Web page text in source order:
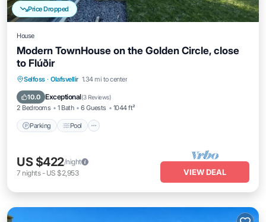
Price Dropped
House
Modern TownHouse on the Golden Circle, close
to Flúðir
Selfoss · Olafsvellir 1.34 mi to center
10.0 Exceptional(3 Reviews)
2 Bedrooms 1 Bath 6 Guests 1044 ft²
Parking Pool
Parking Pool
Kitchen
US $422/night
7 nights- US $2,953 VIEW DEAL